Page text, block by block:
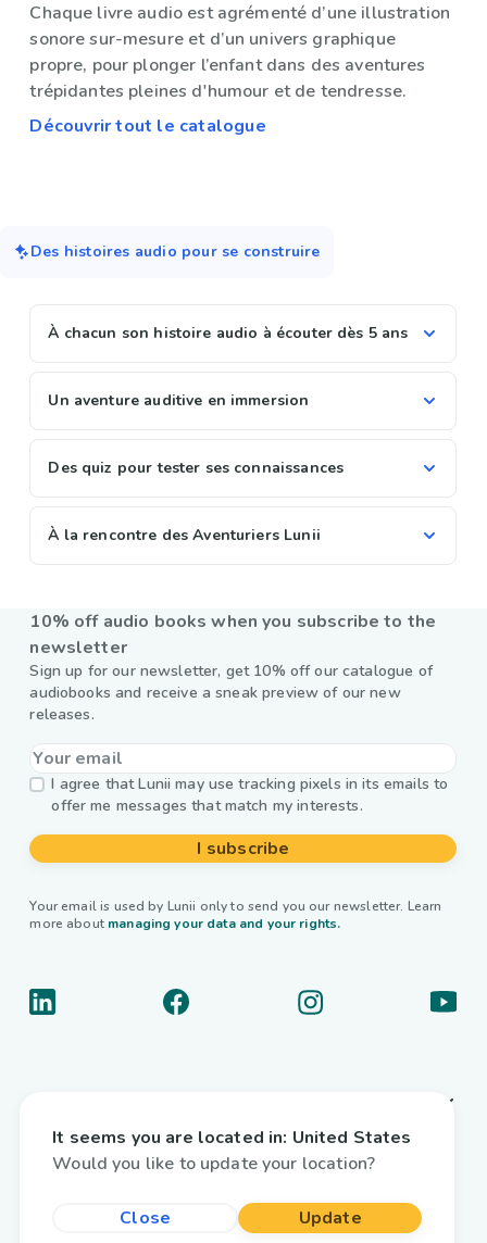
Chaque livre audio est agrémenté d’une illustration
sonore sur-mesure et d’un univers graphique
propre, pour plonger l’enfant dans des aventures
trépidantes pleines d'humour et de tendresse.
Découvrir tout le catalogue
Des histoires audio pour se construire
À chacun son histoire audio à écouter dès 5 ans
Un aventure auditive en immersion
Des quiz pour tester ses connaissances
À la rencontre des Aventuriers Lunii
10% off audio books when you subscribe to the
newsletter
Sign up for our newsletter, get 10% off our catalogue of
audiobooks and receive a sneak preview of our new
releases.
I agree that Lunii may use tracking pixels in its emails to
offer me messages that match my interests.
I subscribe
Your email is used by Lunii only to send you our newsletter. Learn
more about managing your data and your rights.
Useful links
It seems you are located in: United States
Would you like to update your location?
Close Update